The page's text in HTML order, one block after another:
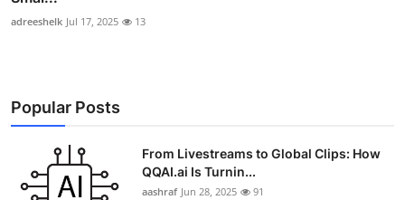
adreeshelk Jul 17, 2025 13
Popular Posts
From Livestreams to Global Clips: How
QQAI.ai Is Turnin...
aashraf Jun 28, 2025 91